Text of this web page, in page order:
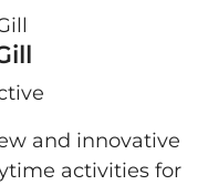
and innovative
activities for